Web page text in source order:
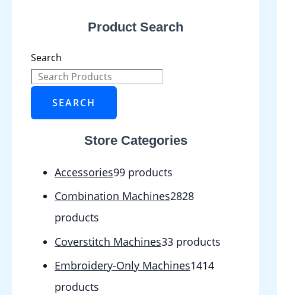
Product Search
Search
SEARCH
Store Categories
Accessories99 products
Combination Machines2828
products
Coverstitch Machines33 products
Embroidery-Only Machines1414
products